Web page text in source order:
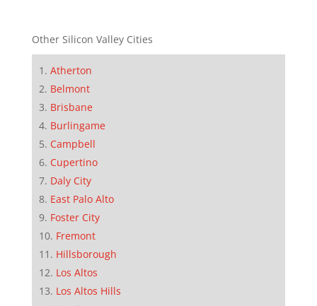
Other Silicon Valley Cities
Atherton
Belmont
Brisbane
Burlingame
Campbell
Cupertino
Daly City
East Palo Alto
Foster City
Fremont
Hillsborough
Los Altos
Los Altos Hills